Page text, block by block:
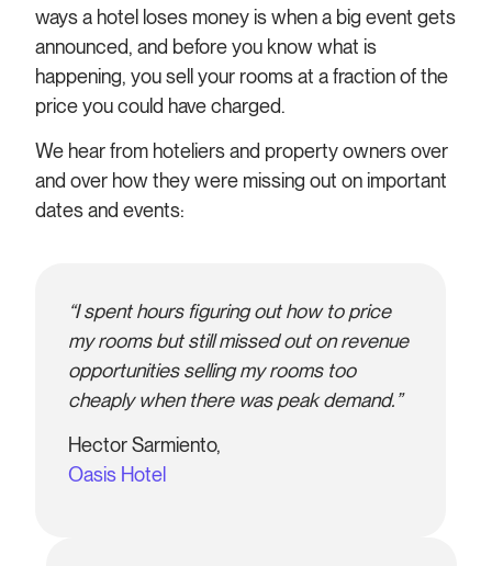
ways a hotel loses money is when a big event gets
announced, and before you know what is
happening, you sell your rooms at a fraction of the
price you could have charged.
We hear from hoteliers and property owners over
and over how they were missing out on important
dates and events:
“I spent hours figuring out how to price
my rooms but still missed out on revenue
opportunities selling my rooms too
cheaply when there was peak demand.”
Hector Sarmiento,
Oasis Hotel